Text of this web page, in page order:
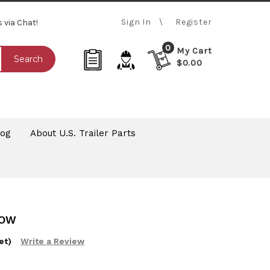
via Chat! Sign In Register
Search
0
My Cart
$0.00
About U.S. Trailer Parts
Write a Review